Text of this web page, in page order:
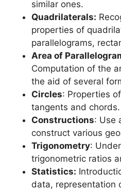
similar ones.
Quadrilaterals:
properties of
parallelograms,
Area of
Computation of the
the aid of several
Circles: Properties
tangents and chords.
Constructions: Use
construct various
Trigonometry:
trigonometric ratios
Statistics:
data, representation